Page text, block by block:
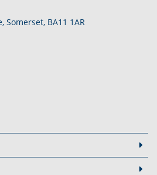
Somerset, BA11 1AR